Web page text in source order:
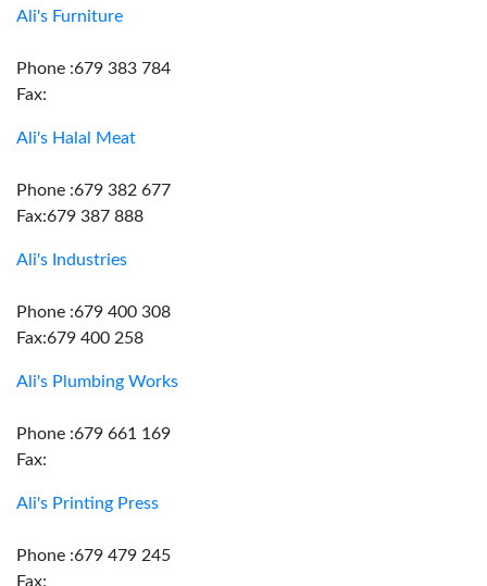
Ali's Furniture
Phone :679 383 784
Fax:
Ali's Halal Meat
Phone :679 382 677
Fax:679 387 888
Ali's Industries
Phone :679 400 308
Fax:679 400 258
Ali's Plumbing Works
Phone :679 661 169
Fax:
Ali's Printing Press
Phone :679 479 245
Fax: